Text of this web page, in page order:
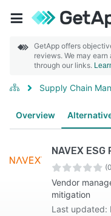
GetApp offers
reviews. We may
through our links.
Supply Chain
Overview
NAVEX ESG
Vendor
mitigation
Last updated: